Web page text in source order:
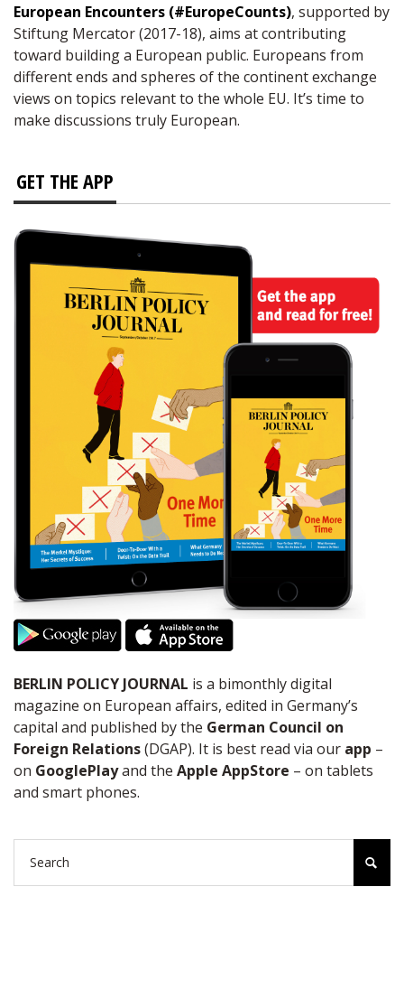
European Encounters (#EuropeCounts), supported by
Stiftung Mercator (2017-18), aims at contributing
toward building a European public. Europeans from
different ends and spheres of the continent exchange
views on topics relevant to the whole EU. It’s time to
make discussions truly European.
GET THE APP
BERLIN POLICY JOURNAL is a bimonthly digital
magazine on European affairs, edited in Germany’s
capital and published by the German Council on
Foreign Relations(DGAP). It is best read via our app –
on GooglePlayand the Apple AppStore – on tablets
and smart phones.